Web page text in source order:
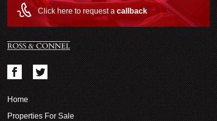
Click here to request a callback
Home
Properties For Sale